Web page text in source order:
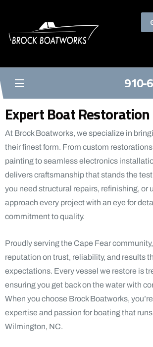
910-
Expert Boat Restoration
At Brock Boatworks, we specialize in
their finest form. From custom
painting to seamless electronics
delivers craftsmanship that stands the
you need structural repairs, refinishing, or
approach every project with an eye for
commitment to quality.
Proudly serving the Cape Fear
reputation on trust, reliability, and results
expectations. Every vessel we restore is
ensuring you get back on the water with
When you choose Brock Boatworks,
expertise and passion for boating that
Wilmington, NC.